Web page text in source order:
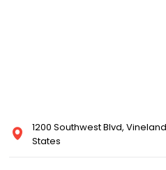
1200 Southwest Blvd,
States